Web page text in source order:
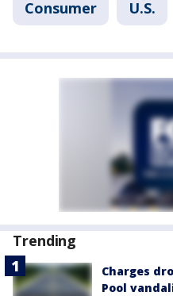
Consumer U.S.
Trending
Charges
Pool